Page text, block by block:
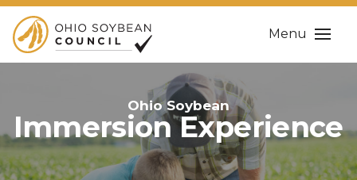
Menu
Ohio Soybean
Immersion Experience